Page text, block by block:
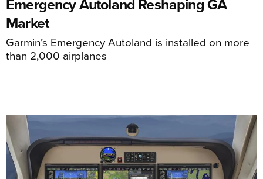
Market
Garmin’s Emergency Autoland is installed on more
than 2,000 airplanes